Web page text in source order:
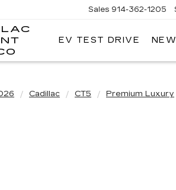
CADILLAC
Sales 914-362-1205
EV TEST DRIVE NEW
Cadillac CT5 Premium Luxury